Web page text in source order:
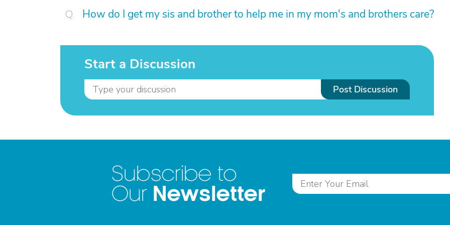
How do I get my sis and brother to help me in my mom's and brothers care?
Start a Discussion
Post Discussion
Subscribe to
Our Newsletter